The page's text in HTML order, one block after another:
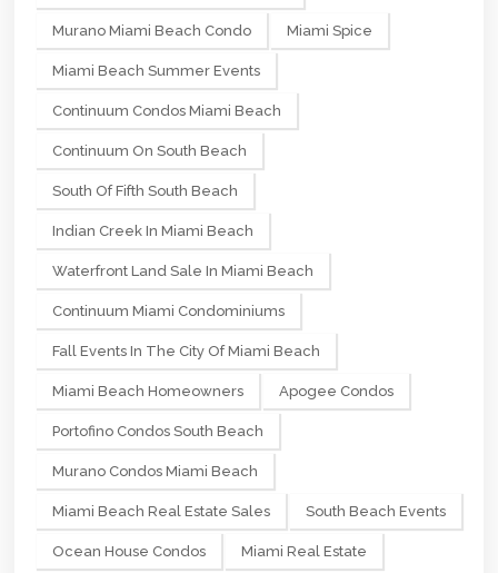
Murano Miami Beach Condo Miami Spice
Miami Beach Summer Events
Continuum Condos Miami Beach
Continuum On South Beach
South Of Fifth South Beach
Indian Creek In Miami Beach
Waterfront Land Sale In Miami Beach
Continuum Miami Condominiums
Fall Events In The City Of Miami Beach
Miami Beach Homeowners Apogee Condos
Portofino Condos South Beach
Murano Condos Miami Beach
Miami Beach Real Estate Sales South Beach Events
Ocean House Condos Miami Real Estate